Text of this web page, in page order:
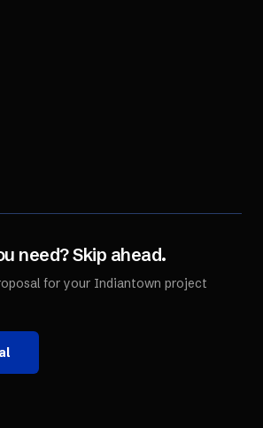
need? Skip ahead.
for your Indiantown project